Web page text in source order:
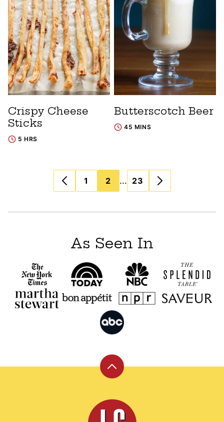
Crispy Cheese
Sticks
5 HRS
Butterscotch Beer
45 MINS
navigation
1 2 … 23
As Seen In
Back
top
Leite's
Culinaria